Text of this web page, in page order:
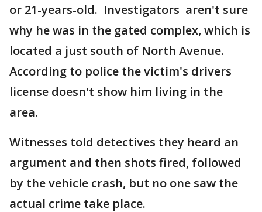
or 21-years-old. Investigators aren't sure
why he was in the gated complex, which is
located a just south of North Avenue.
According to police the victim's drivers
license doesn't show him living in the
area.
Witnesses told detectives they heard an
argument and then shots fired, followed
by the vehicle crash, but no one saw the
actual crime take place.